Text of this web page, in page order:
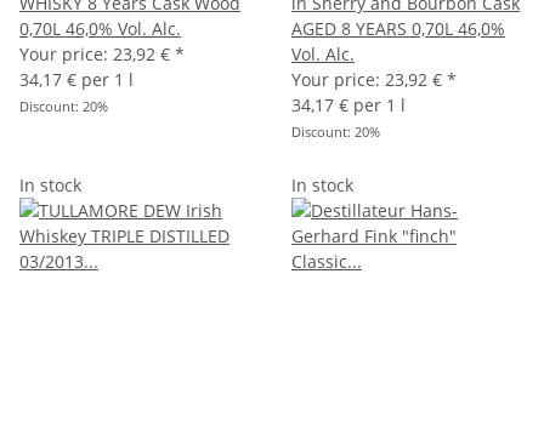
0,70L 46,0% Vol. Alc.
Your price: 23,92 € *
34,17 € per 1 l
Discount: 20%
AGED 8 YEARS 0,70L 46,0%
Vol. Alc.
Your price: 23,92 € *
34,17 € per 1 l
Discount: 20%
In stock In stock